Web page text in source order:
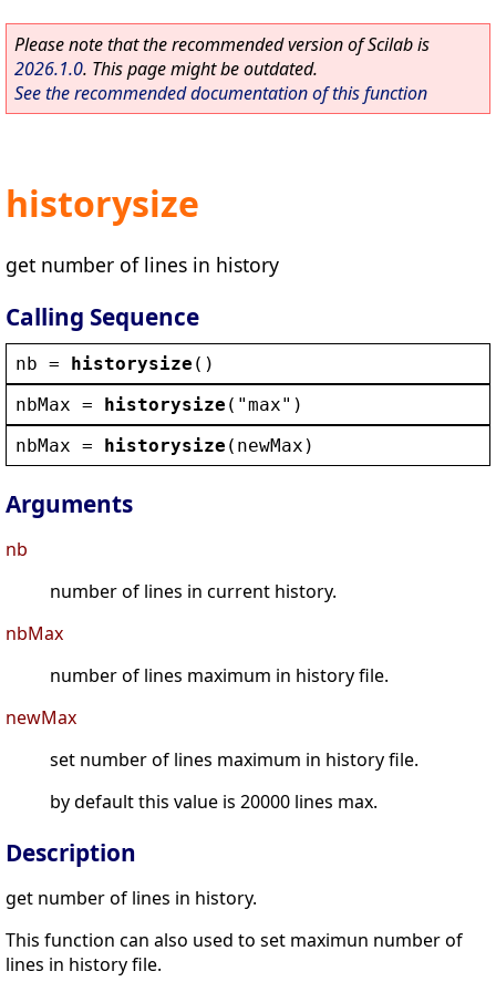
Please note that the recommended version of Scilab is
2026.1.0. This page might be outdated.
See the recommended documentation of this function
historysize
get number of lines in history
Calling Sequence
nb = historysize ()
nbMax = historysize ( "max" )
nbMax = historysize ( newMax )
Arguments
nb
number of lines in current history.
nbMax
number of lines maximum in history file.
newMax
set number of lines maximum in history file.
by default this value is 20000 lines max.
Description
get number of lines in history.
This function can also used to set maximun number of
lines in history file.